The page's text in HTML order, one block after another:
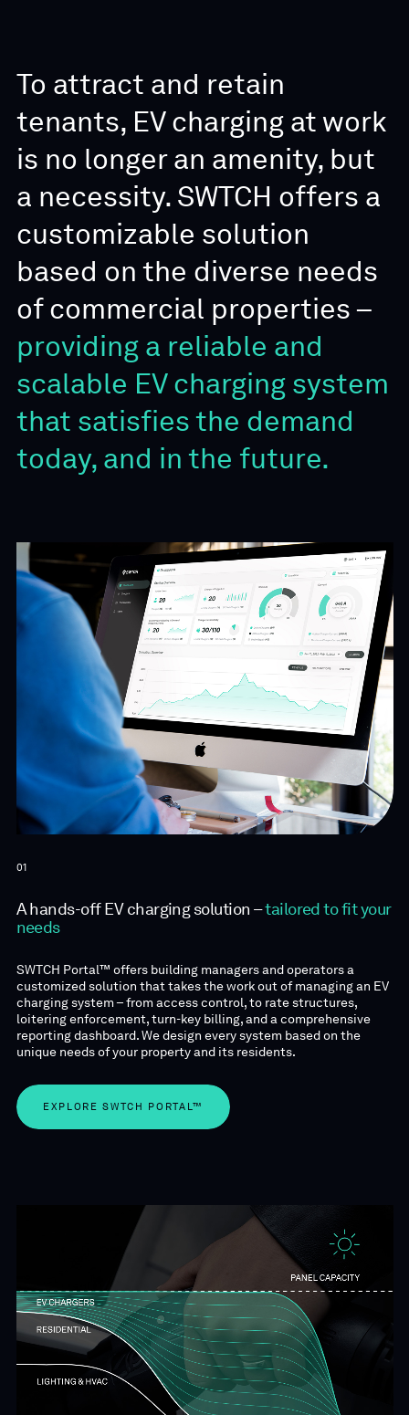
To attract and retain
tenants, EV charging at work
is no longer an amenity, but
a necessity. SWTCH offers a
customizable solution
based on the diverse needs
of commercial properties –
providing a reliable and
scalable EV charging system
that satisfies the demand
today, and in the future.
01
A hands-off EV charging solution –tailored to fit your
needs
SWTCH Portal™ offers building managers and operators a
customized solution that takes the work out of managing an EV
charging system – from access control, to rate structures,
loitering enforcement, turn-key billing, and a comprehensive
reporting dashboard. We design every system based on the
unique needs of your property and its residents.
EXPLORE SWTCH PORTAL™